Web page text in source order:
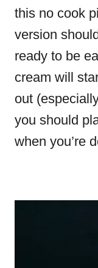
this no cook
version
ready to be
cream will
out
you should
when you’re